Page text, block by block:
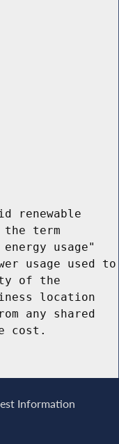
renewable
term
usage"
usage used to
of the
location
any shared
cost.
Information